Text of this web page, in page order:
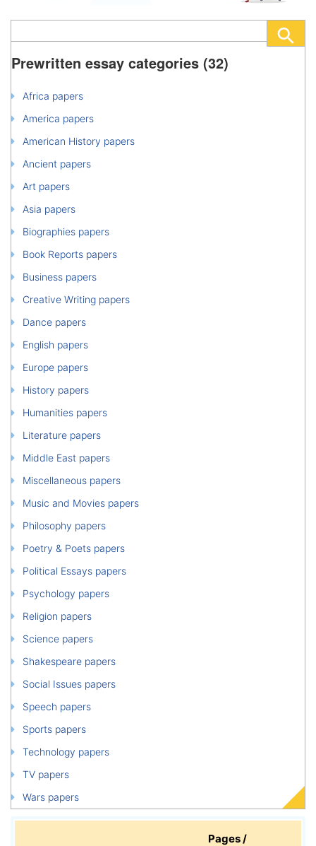
Prewritten essay categories (32)
Africa papers
America papers
American History papers
Ancient papers
Art papers
Asia papers
Biographies papers
Book Reports papers
Business papers
Creative Writing papers
Dance papers
English papers
Europe papers
History papers
Humanities papers
Literature papers
Middle East papers
Miscellaneous papers
Music and Movies papers
Philosophy papers
Poetry & Poets papers
Political Essays papers
Psychology papers
Religion papers
Science papers
Shakespeare papers
Social Issues papers
Speech papers
Sports papers
Technology papers
TV papers
Wars papers
Pages /